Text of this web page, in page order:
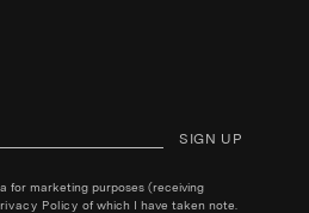
SIGN UP
for marketing purposes (receiving
Policy of which I have taken note.